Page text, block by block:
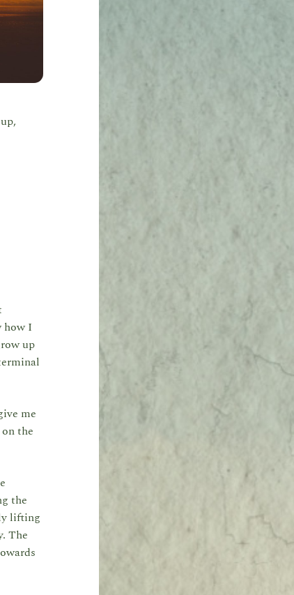
how I
up
me
the
the
lifting
The